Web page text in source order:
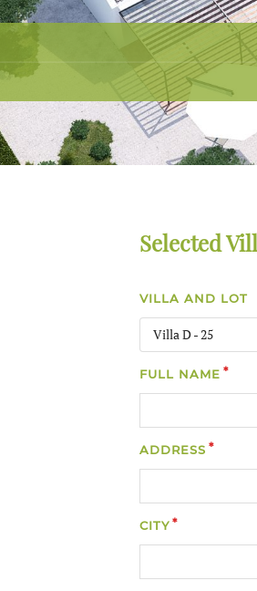
Selected
VILLA AND LOT
Villa D - 25
FULL NAME
ADDRESS
CITY